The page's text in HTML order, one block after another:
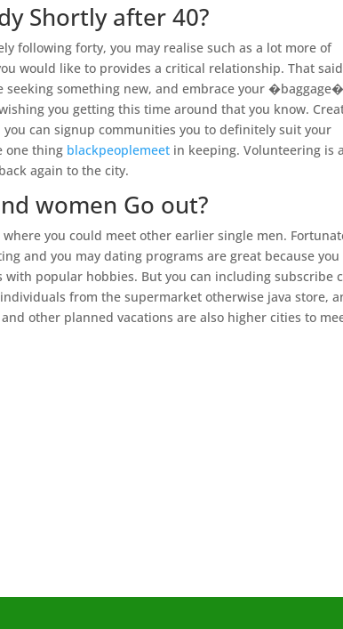
Shortly after 40?
following forty, you may realise such as a lot more of
would like to provides a critical relationship. That
something new, and embrace your �baggage�
you getting this time around that you know.
can signup communities you to definitely suit your
one thing blackpeoplemeet in keeping. Volunteering is
again to the city.
women Go out?
you could meet other earlier single men.
and you may dating programs are great because you
popular hobbies. But you can including subscribe
from the supermarket otherwise java store,
other planned vacations are also higher cities to